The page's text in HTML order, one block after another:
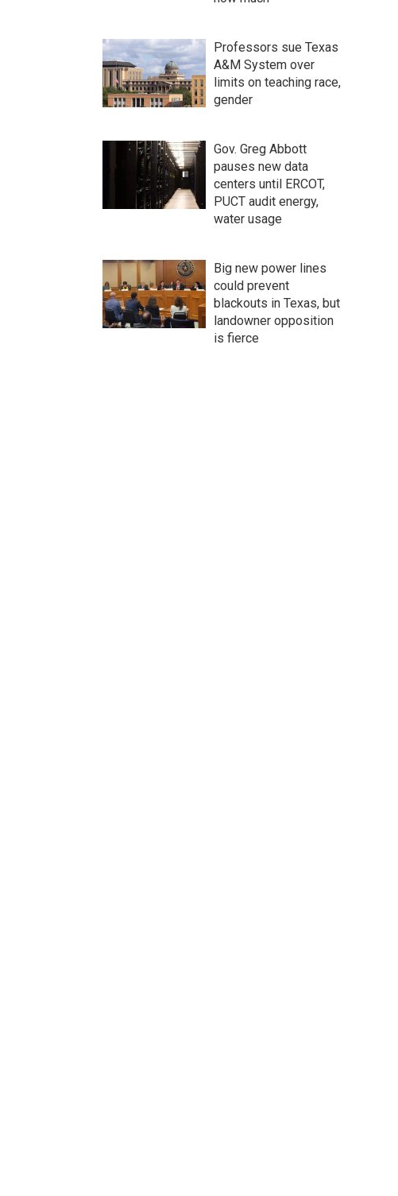
Professors sue Texas
A&M System over
limits on teaching race,
gender
Gov. Greg Abbott
pauses new data
centers until ERCOT,
PUCT audit energy,
water usage
Big new power lines
could prevent
blackouts in Texas, but
landowner opposition
is fierce